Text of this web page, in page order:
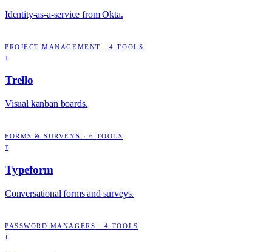
Identity-as-a-service from Okta.
PROJECT MANAGEMENT ·4 TOOLS
T
Trello
Visual kanban boards.
FORMS & SURVEYS · 6 TOOLS
T
Typeform
Conversational forms and surveys.
PASSWORD MANAGERS · 4 TOOLS
1